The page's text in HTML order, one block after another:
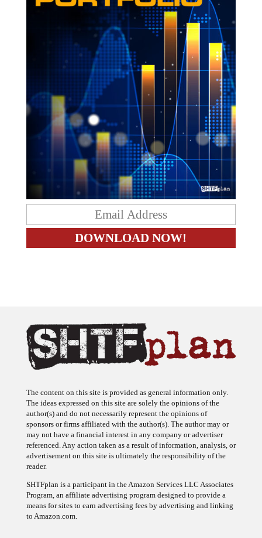
The content on this site is provided as general information only.
The ideas expressed on this site are solely the opinions of the
author(s) and do not necessarily represent the opinions of
sponsors or firms affiliated with the author(s). The author may or
may not have a financial interest in any company or advertiser
referenced. Any action taken as a result of information, analysis, or
advertisement on this site is ultimately the responsibility of the
reader.
SHTFplan is a participant in the Amazon Services LLC Associates
Program, an affiliate advertising program designed to provide a
means for sites to earn advertising fees by advertising and linking
to Amazon.com.